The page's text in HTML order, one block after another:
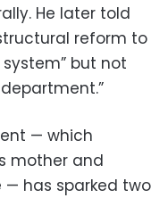
He later told
reform to
but not
— which
mother and
has sparked two